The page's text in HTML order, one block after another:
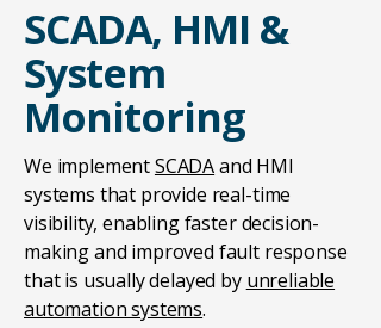
SCADA, HMI &
System
Monitoring
We implementSCADAand HMI
systems that provide real-time
visibility, enabling faster decision-
making and improved fault response
that is usually delayed by unreliable
automation systems.